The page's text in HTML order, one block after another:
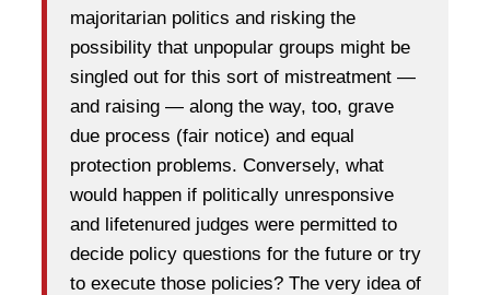
majoritarian politics and risking the
possibility that unpopular groups might be
singled out for this sort of mistreatment —
and raising — along the way, too, grave
due process (fair notice) and equal
protection problems. Conversely, what
would happen if politically unresponsive
and lifetenured judges were permitted to
decide policy questions for the future or try
to execute those policies? The very idea of